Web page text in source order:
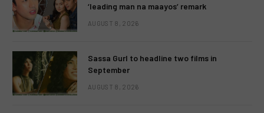
‘leading man na maayos’ remark
AUGUST 8, 2026
Sassa Gurl to headline two films in
September
AUGUST 8, 2026